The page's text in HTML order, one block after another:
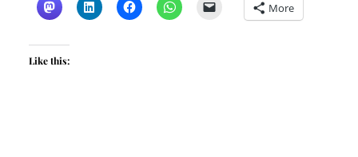
More
Like this: